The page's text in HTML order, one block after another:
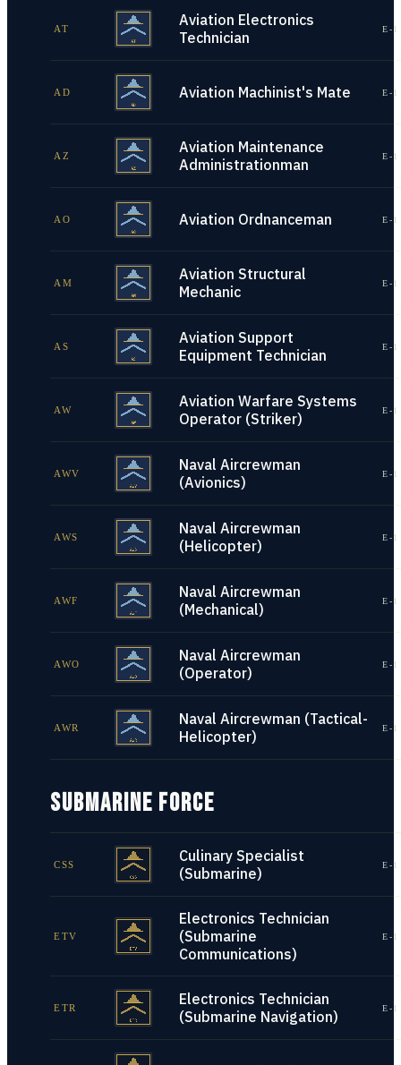
AT
Aviation Electronics
Technician
E-
AD Aviation Machinist's Mate E-
AZ
Aviation Maintenance
Administrationman
E-
AO Aviation Ordnanceman E-
AM
Aviation Structural
Mechanic
E-
AS
Aviation Support
Equipment Technician
E-
AW
Aviation Warfare Systems
Operator (Striker)
E-
AWV
Naval Aircrewman
(Avionics)
E-
AWS
Naval Aircrewman
(Helicopter)
E-
AWF
Naval Aircrewman
(Mechanical)
E-
AWO
Naval Aircrewman
(Operator)
E-
AWR
Naval Aircrewman (Tactical-
Helicopter)
E-
SUBMARINE FORCE
CSS
Culinary Specialist
(Submarine)
E-
ETV
Electronics Technician
(Submarine
Communications)
E-
ETR
Electronics Technician
(Submarine Navigation)
E-